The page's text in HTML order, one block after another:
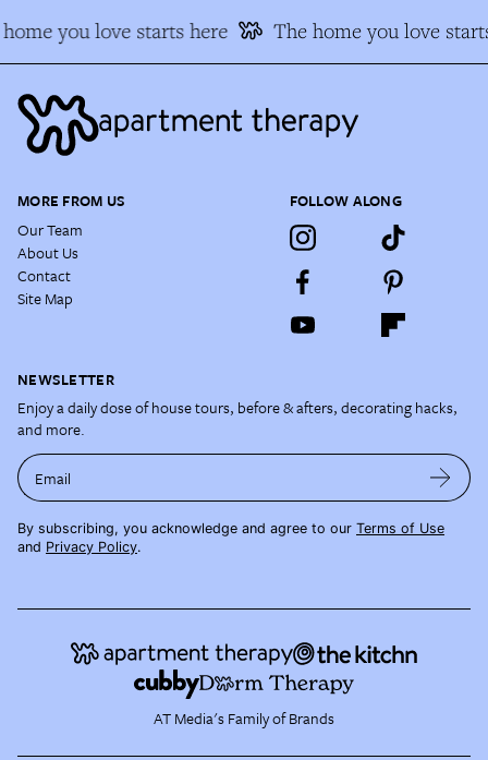
you love starts here The home you love
MORE FROM US
Our Team
About Us
Contact
Site Map
FOLLOW ALONG
NEWSLETTER
Enjoy a daily dose of house tours, before & afters, decorating hacks,
and more.
Email
By subscribing, you acknowledge and agree to our Terms of Use
and Privacy Policy.
AT Media's Family of Brands